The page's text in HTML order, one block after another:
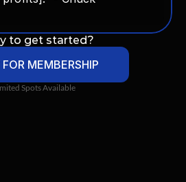
to get started?
MEMBERSHIP
Spots Available